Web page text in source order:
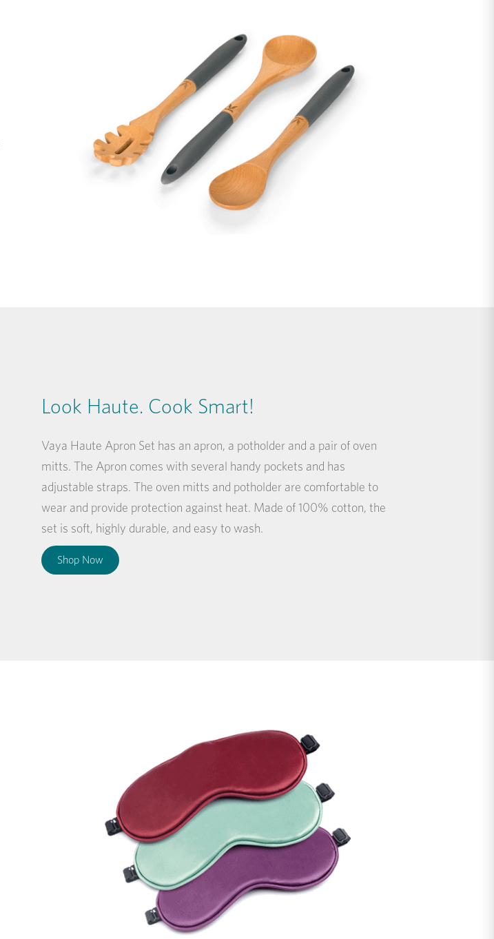
Look Haute. Cook Smart!
Vaya Haute Apron Set has an apron, a potholder and a pair of oven
mitts. The Apron comes with several handy pockets and has
adjustable straps. The oven mitts and potholder are comfortable to
wear and provide protection against heat. Made of 100% cotton, the
set is soft, highly durable, and easy to wash.
Shop Now